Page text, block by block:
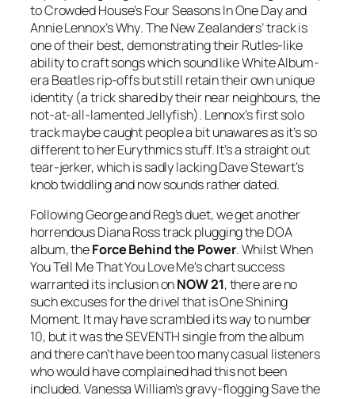
to Crowded House’sFour Seasons In One Dayand
Annie Lennox’sWhy. The New Zealanders’ track is
one of their best, demonstrating their Rutles-like
ability to craft songs which sound like White Album-
era Beatles rip-offs but still retain their own unique
identity (a trick shared by their near neighbours, the
not-at-all-lamented Jellyfish). Lennox’s first solo
track maybe caught people a bit unawares as it’s so
different to her Eurythmics stuff. It’s a straight out
tear-jerker, which is sadly lacking Dave Stewart’s
knob twiddling and now sounds rather dated.
Following George and Reg’s duet, we get another
horrendous Diana Ross track plugging the DOA
album, theForce Behind the Power. WhilstWhen
You Tell Me That You Love Me’s chart success
warranted its inclusion onNOW 21, there are no
such excuses for the drivel that isOne Shining
Moment. It may have scrambled its way to number
10, but it was the SEVENTH single from the album
and there can’t have been too many casual listeners
who would have complained had this not been
included. Vanessa William’s gravy-floggingSave the